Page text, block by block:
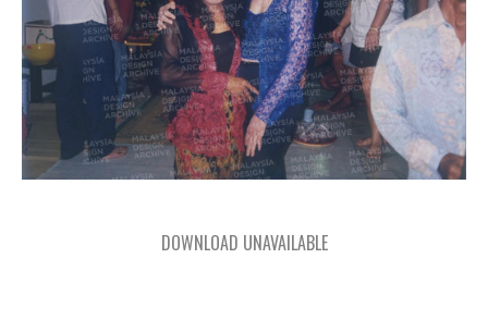
DOWNLOAD UNAVAILABLE